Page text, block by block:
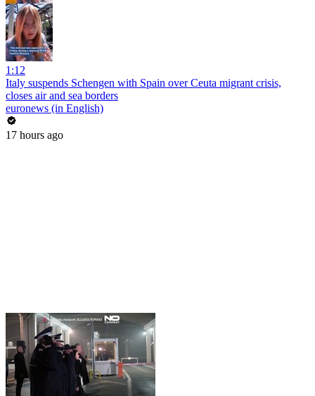
1:12
Italy suspends Schengen with Spain over Ceuta migrant crisis,
closes air and sea borders
euronews (in English)
17 hours ago